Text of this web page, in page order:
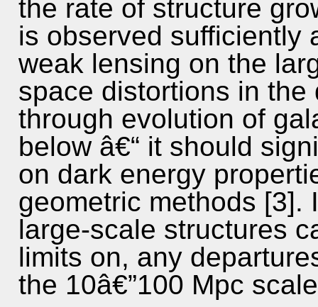
the rate of structure
is observed sufficiently
weak lensing on the
space distortions in
through evolution of
below â€“ it should
on dark energy
geometric methods [3].
large-scale structures
limits on, any
the 10â€”100 Mpc